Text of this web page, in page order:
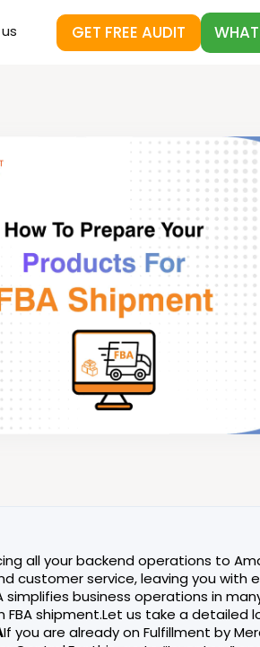
GET FREE AUDIT
all your backend operations to
customer service, leaving you with
business operations in
shipment.Let us take a detailed
If you are already on Fulfillment by